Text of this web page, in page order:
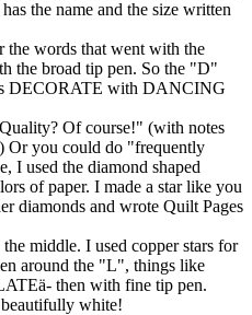
the name and the size written
the words that went with the
the broad tip pen. So the "D"
DECORATE with DANCING
Of course!" (with notes
Or you could do "frequently
I used the diamond shaped
of paper. I made a star like you
diamonds and wrote Quilt Pages
middle. I used copper stars for
around the "L", things like
ä- then with fine tip pen.
white!